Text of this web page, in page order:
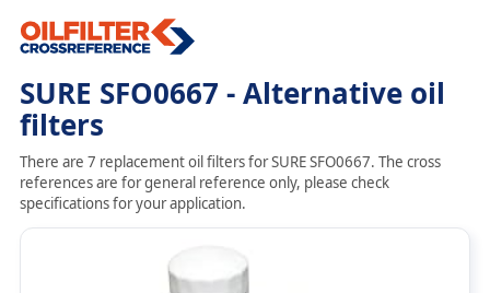
SURE SFO0667 - Alternative oil
filters
There are 7 replacement oil filters for SURE SFO0667. The cross
references are for general reference only, please check
specifications for your application.